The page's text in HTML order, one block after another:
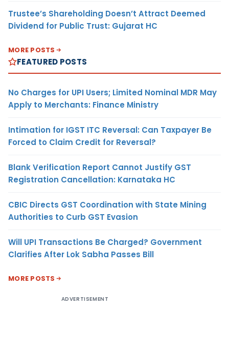
Trustee’s Shareholding Doesn’t Attract Deemed
Dividend for Public Trust: Gujarat HC
MORE POSTS
FEATURED POSTS
No Charges for UPI Users; Limited Nominal MDR May
Apply to Merchants: Finance Ministry
Intimation for IGST ITC Reversal: Can Taxpayer Be
Forced to Claim Credit for Reversal?
Blank Verification Report Cannot Justify GST
Registration Cancellation: Karnataka HC
CBIC Directs GST Coordination with State Mining
Authorities to Curb GST Evasion
Will UPI Transactions Be Charged? Government
Clarifies After Lok Sabha Passes Bill
MORE POSTS
ADVERTISEMENT